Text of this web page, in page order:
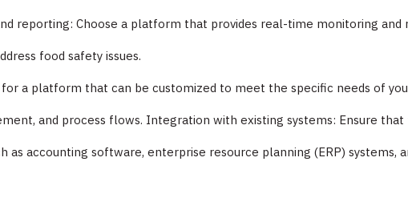
reporting: Choose a platform that provides real-time monitoring and
food safety issues.
a platform that can be customized to meet the specific needs of
and process flows. Integration with existing systems: Ensure
as accounting software, enterprise resource planning (ERP)